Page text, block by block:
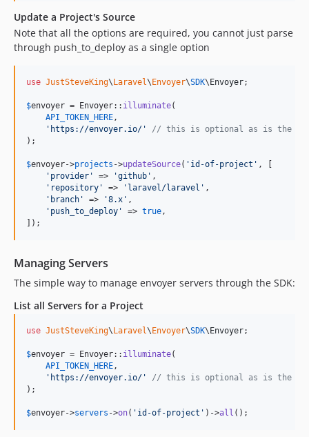
Update a Project's Source
Note that all the options are required, you cannot just parse
through push_to_deploy as a single option
use JustSteveKing\ Laravel\ Envoyer\SDK\ Envoyer;
$envoyer = Envoyer:: illuminate(
API_TOKEN_HERE,
' https://envoyer.io/ '
// this is optional as is the
);
$envoyer->projects ->updateSource( ' id-of-project ' , [
' provider ' => 'github ' ,
' repository ' => ' laravel/laravel ' ,
' branch ' => '8.x ' ,
' push_to_deploy ' => true,
]);
Managing Servers
The simple way to manage envoyer servers through the SDK:
List all Servers for a Project
use JustSteveKing\ Laravel\ Envoyer\SDK\ Envoyer;
$envoyer = Envoyer:: illuminate(
API_TOKEN_HERE,
' https://envoyer.io/ '
// this is optional as is the
);
$envoyer->servers ->on( ' id-of-project ' )->all ();